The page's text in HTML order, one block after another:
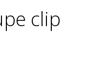
clip